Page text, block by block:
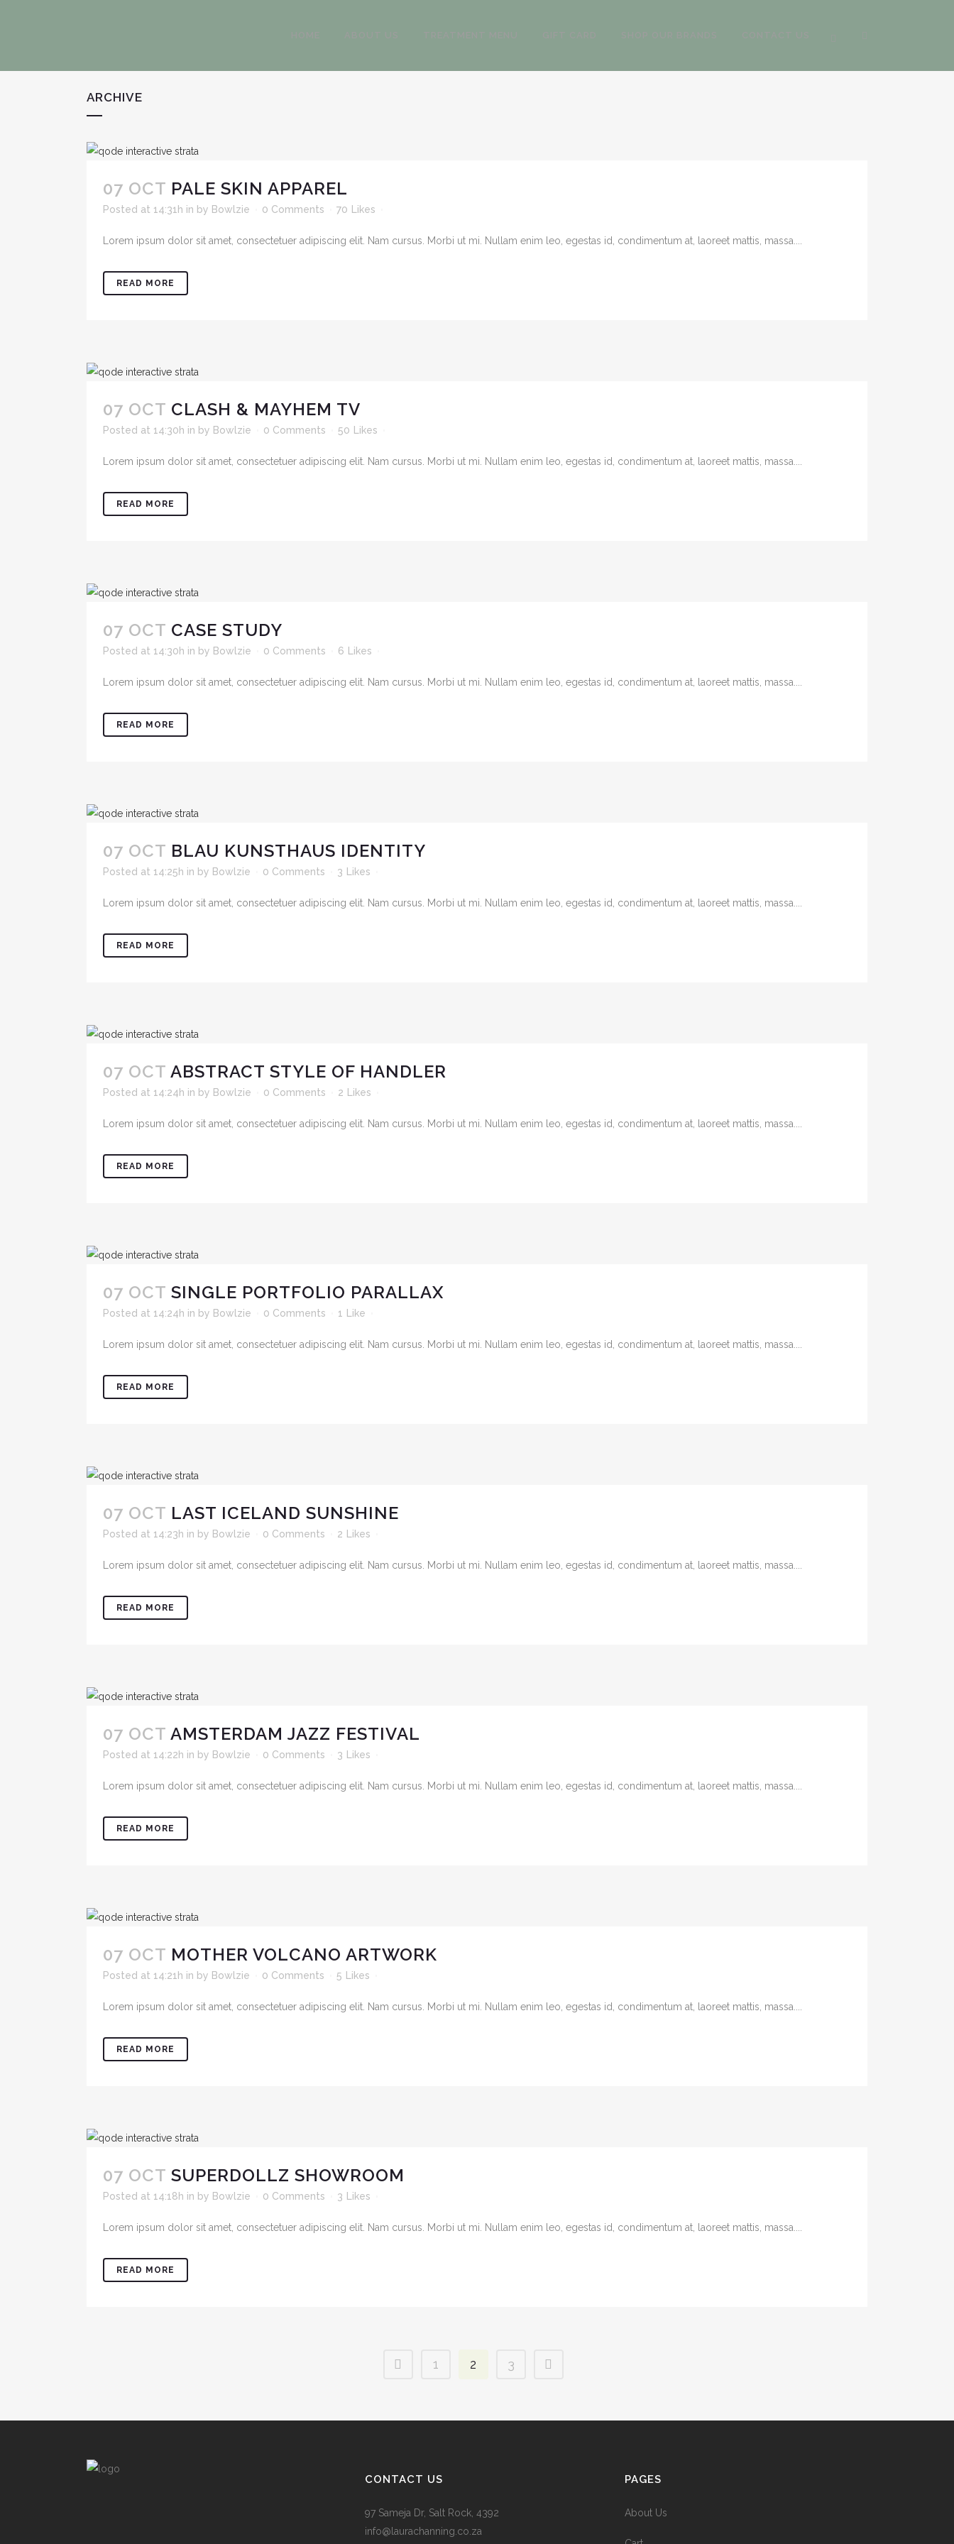
ARCHIVE
07 OCT PALE SKIN APPAREL
Posted at 14:31h in by Bowlzie 0 Comments 70 Likes
Lorem ipsum dolor sit amet, consectetuer adipiscing elit. Nam cursus. Morbi ut mi. Nullam enim leo, egestas id, condimentum at, laoreet mattis, massa....
READ MORE
07 OCT CLASH & MAYHEM TV
Posted at 14:30h in by Bowlzie 0 Comments 50 Likes
Lorem ipsum dolor sit amet, consectetuer adipiscing elit. Nam cursus. Morbi ut mi. Nullam enim leo, egestas id, condimentum at, laoreet mattis, massa....
READ MORE
07 OCT CASE STUDY
Posted at 14:30h in by Bowlzie 0 Comments 6 Likes
Lorem ipsum dolor sit amet, consectetuer adipiscing elit. Nam cursus. Morbi ut mi. Nullam enim leo, egestas id, condimentum at, laoreet mattis, massa....
READ MORE
07 OCT BLAU KUNSTHAUS IDENTITY
Posted at 14:25h in by Bowlzie 0 Comments 3 Likes
Lorem ipsum dolor sit amet, consectetuer adipiscing elit. Nam cursus. Morbi ut mi. Nullam enim leo, egestas id, condimentum at, laoreet mattis, massa....
READ MORE
07 OCT ABSTRACT STYLE OF HANDLER
Posted at 14:24h in by Bowlzie 0 Comments 2 Likes
Lorem ipsum dolor sit amet, consectetuer adipiscing elit. Nam cursus. Morbi ut mi. Nullam enim leo, egestas id, condimentum at, laoreet mattis, massa....
READ MORE
07 OCT SINGLE PORTFOLIO PARALLAX
Posted at 14:24h in by Bowlzie 0 Comments 1 Like
Lorem ipsum dolor sit amet, consectetuer adipiscing elit. Nam cursus. Morbi ut mi. Nullam enim leo, egestas id, condimentum at, laoreet mattis, massa....
READ MORE
07 OCT LAST ICELAND SUNSHINE
Posted at 14:23h in by Bowlzie 0 Comments 2 Likes
Lorem ipsum dolor sit amet, consectetuer adipiscing elit. Nam cursus. Morbi ut mi. Nullam enim leo, egestas id, condimentum at, laoreet mattis, massa....
READ MORE
07 OCT AMSTERDAM JAZZ FESTIVAL
Posted at 14:22h in by Bowlzie 0 Comments 3 Likes
Lorem ipsum dolor sit amet, consectetuer adipiscing elit. Nam cursus. Morbi ut mi. Nullam enim leo, egestas id, condimentum at, laoreet mattis, massa....
READ MORE
07 OCT MOTHER VOLCANO ARTWORK
Posted at 14:21h in by Bowlzie 0 Comments 5 Likes
Lorem ipsum dolor sit amet, consectetuer adipiscing elit. Nam cursus. Morbi ut mi. Nullam enim leo, egestas id, condimentum at, laoreet mattis, massa....
READ MORE
07 OCT SUPERDOLLZ SHOWROOM
Posted at 14:18h in by Bowlzie 0 Comments 3 Likes
Lorem ipsum dolor sit amet, consectetuer adipiscing elit. Nam cursus. Morbi ut mi. Nullam enim leo, egestas id, condimentum at, laoreet mattis, massa....
READ MORE
1 2 3
CONTACT US
97 Sameja Dr, Salt Rock, 4392
info@laurachanning.co.za
PAGES
About Us